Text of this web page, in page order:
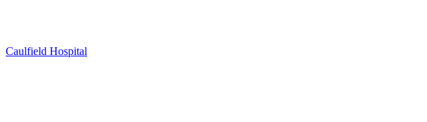
Caulfield Hospital